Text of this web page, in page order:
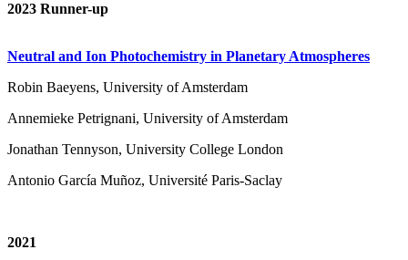
2023 Runner-up
Neutral and Ion Photochemistry in Planetary Atmospheres
Robin Baeyens, University of Amsterdam
Annemieke Petrignani, University of Amsterdam
Jonathan Tennyson, University College London
Antonio García Muñoz, Université Paris-Saclay
2021